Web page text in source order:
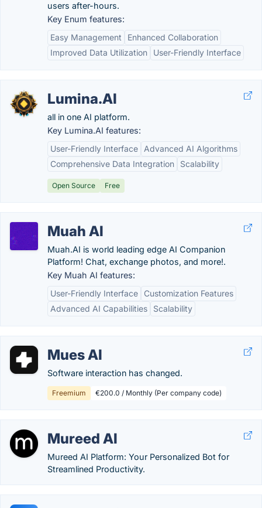
users after-hours.
Key Enum features:
Easy Management
Enhanced Collaboration
Improved Data Utilization
User-Friendly Interface
Lumina.AI
all in one AI platform.
Key Lumina.AI features:
User-Friendly Interface
Advanced AI Algorithms
Comprehensive Data Integration
Scalability
Open Source Free
Muah AI
Muah.AI is world leading edge AI Companion
Platform! Chat, exchange photos, and more!.
Key Muah AI features:
User-Friendly Interface
Customization Features
Advanced AI Capabilities
Scalability
Mues AI
Software interaction has changed.
Freemium €200.0 / Monthly (Per company code)
Mureed AI
Mureed AI Platform: Your Personalized Bot for
Streamlined Productivity.